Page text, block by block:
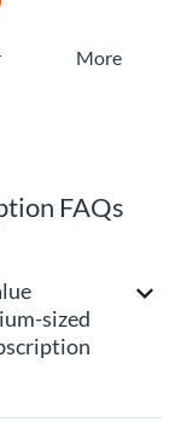
More
FAQs
sized